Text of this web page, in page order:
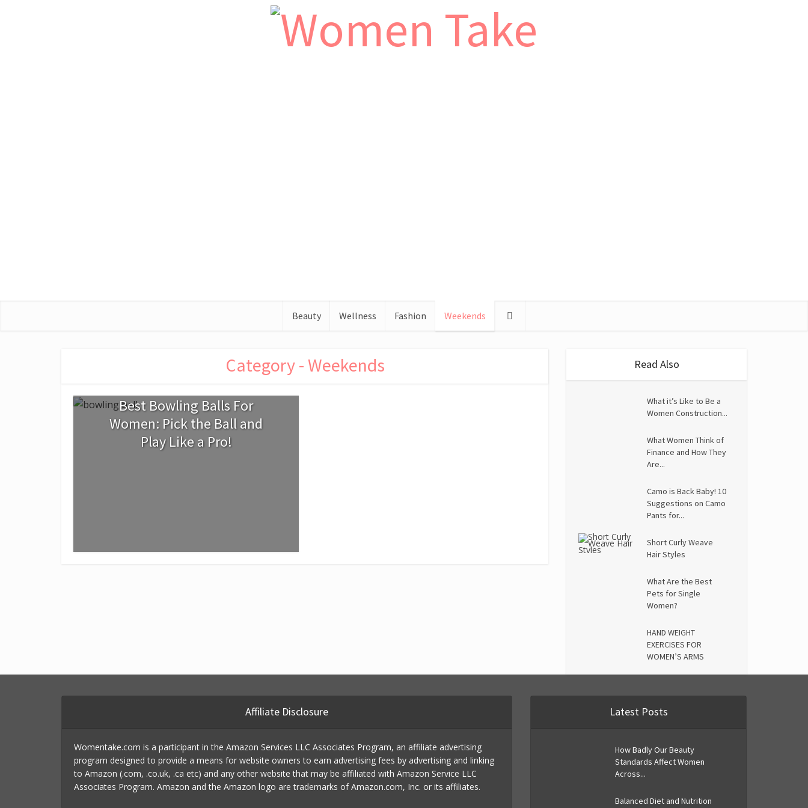
Beauty Wellness Fashion Weekends
Category - Weekends
Best Bowling Balls For
Women: Pick the Ball and
Play Like a Pro!
Read Also
What it’s Like to Be a
Women Construction...
What Women Think of
Finance and How They
Are...
Camo is Back Baby! 10
Suggestions on Camo
Pants for...
Short Curly Weave
Hair Styles
What Are the Best
Pets for Single
Women?
HAND WEIGHT
EXERCISES FOR
WOMEN’S ARMS
Affiliate Disclosure
Womentake.com is a participant in the Amazon Services LLC Associates Program, an affiliate advertising
program designed to provide a means for website owners to earn advertising fees by advertising and linking
to Amazon (.com, .co.uk, .ca etc) and any other website that may be affiliated with Amazon Service LLC
Associates Program. Amazon and the Amazon logo are trademarks of Amazon.com, Inc. or its affiliates.
Latest Posts
How Badly Our Beauty
Standards Affect Women
Across...
Balanced Diet and Nutrition